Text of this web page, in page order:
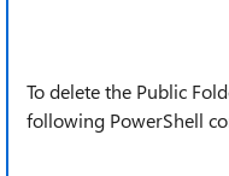
To delete the Public
following PowerShell